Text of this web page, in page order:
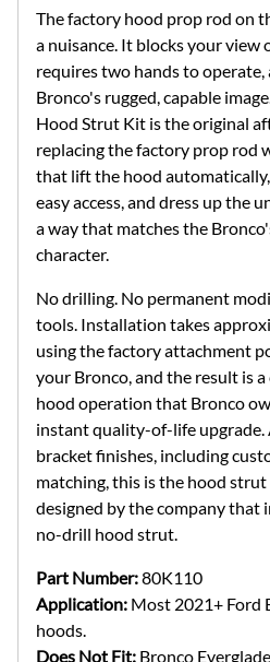
The factory hood prop rod on
a nuisance. It blocks your view
requires two hands to
Bronco's rugged, capable
Hood Strut Kit is the original
replacing the factory prop rod
that lift the hood
easy access, and dress up the
a way that matches the
character.
No drilling. No permanent
tools. Installation takes
using the factory attachment
your Bronco, and the result is
hood operation that Bronco
instant quality-of-life upgrade.
bracket finishes, including
matching, this is the hood
designed by the company
no-drill hood strut.
Part Number:80K110
Application: Most 2021+ Ford
hoods.
Does Not Fit: Bronco